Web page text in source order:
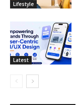
Lifestyle
Latest